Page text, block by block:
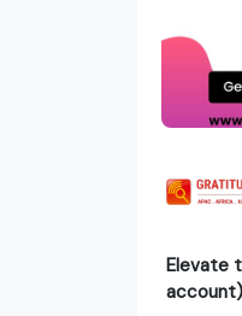
Elevate
account)